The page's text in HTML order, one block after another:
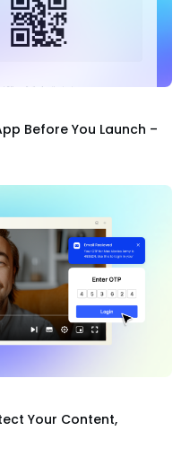
Before You Launch –
Your Content,